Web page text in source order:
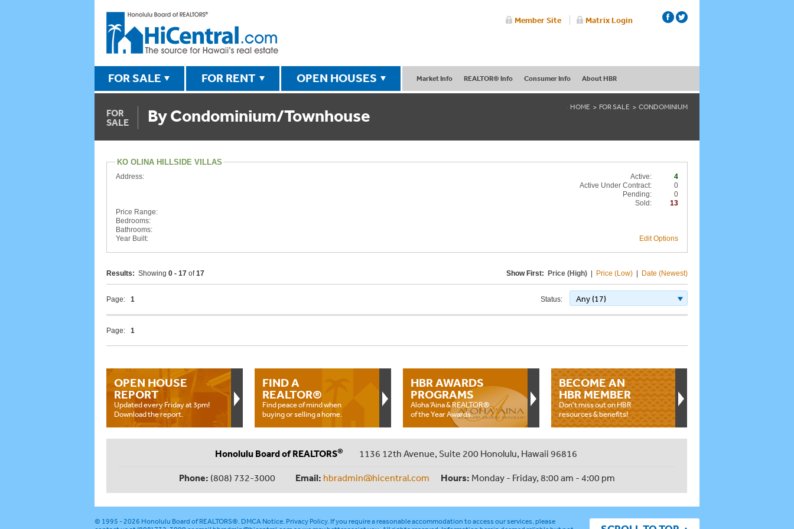
Member Site Matrix Login
FOR SALE FOR RENT OPEN HOUSES Market Info REALTOR® Info Consumer Info About HBR
FOR
SALE
By Condominium/Townhouse HOME FOR SALE CONDOMINIUM
KO OLINA HILLSIDE VILLAS
4
Active:
Address:
0
Active Under Contract:
0
Pending:
13
Sold:
Price Range:
Bedrooms:
Bathrooms:
Year Built:
Edit Options
Results: Showing 0 - 17 of17 Show First: Price (High) Price (Low) Date (Newest)
Status: Any (17)
Page: 1
Page: 1
OPEN HOUSE
REPORT
Updated every Friday at 3pm!
Download the report.
FIND A
REALTOR®
Find peace of mind when
buying or selling a home.
HBR AWARDS
PROGRAMS
Aloha ‘Aina & REALTOR®
of the Year Awards.
BECOME AN
HBR MEMBER
Don't miss out on HBR
resources & benefits!
Honolulu Board of REALTORS® 1136 12th Avenue, Suite 200 Honolulu, Hawaii 96816
Phone: (808) 732-3000 Email: hbradmin@hicentral.com Hours: Monday - Friday, 8:00 am - 4:00 pm
© 1995 - 2026 Honolulu Board of REALTORS®.DMCA Notice.Privacy Policy. If you require a reasonable accommodation to access our services, please